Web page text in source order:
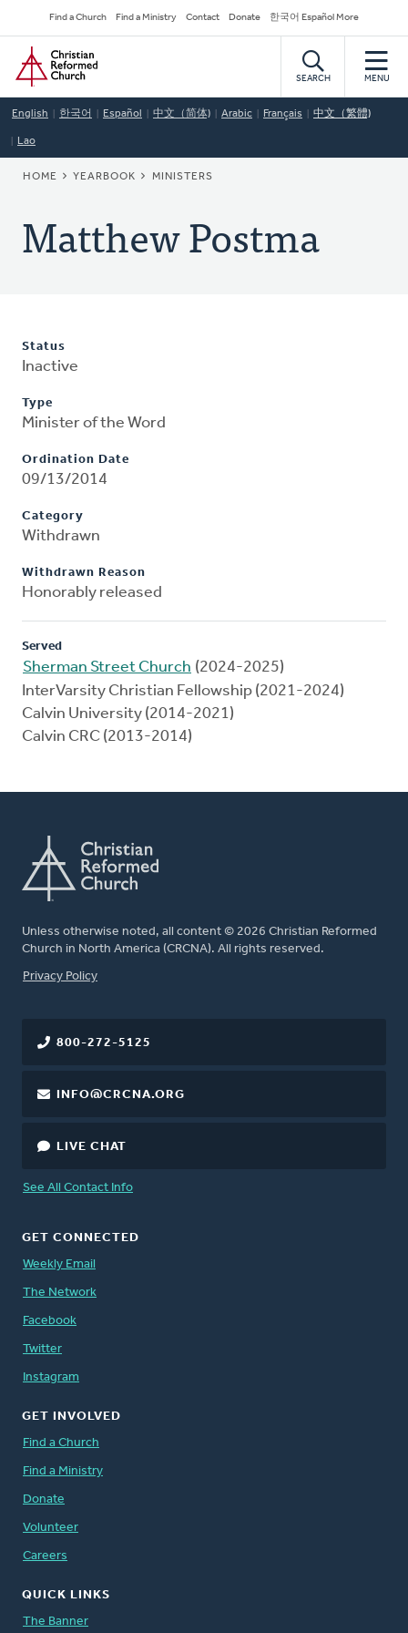
to
main
content
Secondary
Navigation
Find a Church Find a Ministry Contact Donate 한국어 Español More
Home
SEARCH MENU
English 한국어 Español 中文（简体) Arabic Français 中文（繁體)
Lao
BREADCRUMB
HOME YEARBOOK MINISTERS
Matthew Postma
Status
Inactive
Type
Minister of the Word
Ordination Date
09/13/2014
Category
Withdrawn
Withdrawn Reason
Honorably released
Served
Sherman Street Church (2024-2025)
InterVarsity Christian Fellowship (2021-2024)
Calvin University (2014-2021)
Calvin CRC (2013-2014)
Unless otherwise noted, all content © 2026 Christian Reformed
Church in North America (CRCNA). All rights reserved.
FOOTER
Privacy Policy
800-272-5125
INFO@CRCNA.ORG
LIVE CHAT
See All Contact Info
GET CONNECTED
Weekly Email
The Network
Facebook
Twitter
Instagram
GET INVOLVED
Find a Church
Find a Ministry
Donate
Volunteer
Careers
QUICK LINKS
The Banner